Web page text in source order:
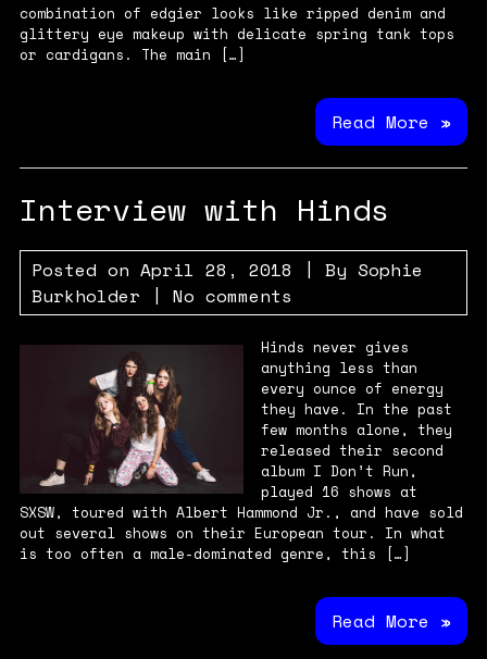
combination of edgier looks like ripped denim and
glittery eye makeup with delicate spring tank tops
or cardigans. The main […]
Read More »
Interview with Hinds
Posted on April 28, 2018 | By Sophie
Burkholder | No comments
Hinds never gives
anything less than
every ounce of energy
they have. In the past
few months alone, they
released their second
album I Don’t Run,
played 16 shows at
SXSW, toured with Albert Hammond Jr., and have sold
out several shows on their European tour. In what
is too often a male-dominated genre, this […]
Read More »